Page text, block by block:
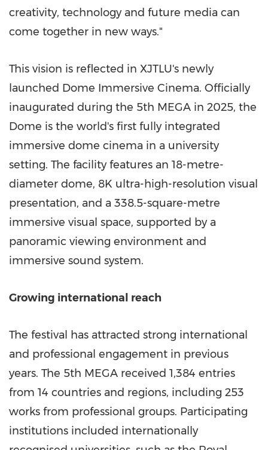
creativity, technology and future media can
come together in new ways."
This vision is reflected in XJTLU's newly
launched Dome Immersive Cinema. Officially
inaugurated during the 5th MEGA in 2025, the
Dome is the world's first fully integrated
immersive dome cinema in a university
setting. The facility features an 18-metre-
diameter dome, 8K ultra-high-resolution visual
presentation, and a 338.5-square-metre
immersive visual space, supported by a
panoramic viewing environment and
immersive sound system.
Growing international reach
The festival has attracted strong international
and professional engagement in previous
years. The 5th MEGA received 1,384 entries
from 14 countries and regions, including 253
works from professional groups. Participating
institutions included internationally